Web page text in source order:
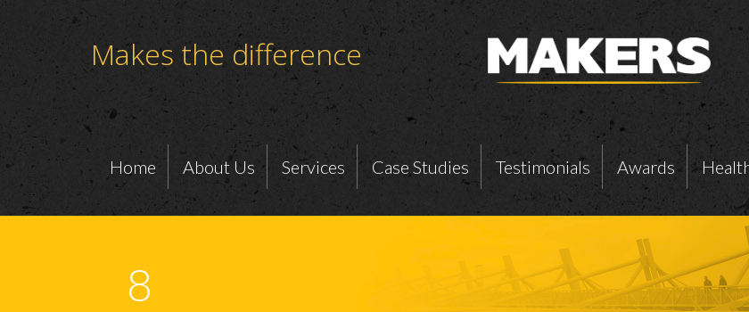
Makes the difference
Home About Us Services Case Studies Testimonials Awards
8